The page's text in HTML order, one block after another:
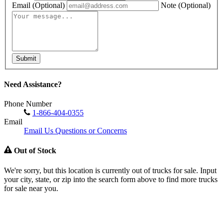
Email (Optional) Note (Optional)
Submit
Need Assistance?
Phone Number
1-866-404-0355
Email
Email Us Questions or Concerns
Out of Stock
We're sorry, but this location is currently out of trucks for sale. Input
your city, state, or zip into the search form above to find more trucks
for sale near you.